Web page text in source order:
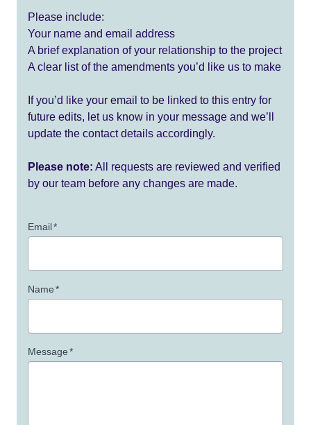
Please include:
Your name and email address
A brief explanation of your relationship to the project
A clear list of the amendments you’d like us to make
If you’d like your email to be linked to this entry for
future edits, let us know in your message and we’ll
update the contact details accordingly.
Please note: All requests are reviewed and verified
by our team before any changes are made.
Email*
Name*
Message*